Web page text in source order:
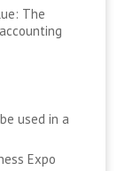
The
used in a
Expo